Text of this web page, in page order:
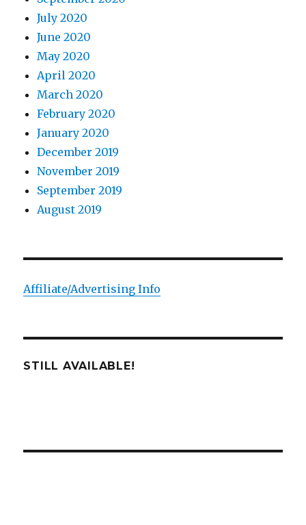
July 2020
June 2020
May 2020
April 2020
March 2020
February 2020
January 2020
December 2019
November 2019
September 2019
August 2019
Affiliate/Advertising Info
STILL AVAILABLE!